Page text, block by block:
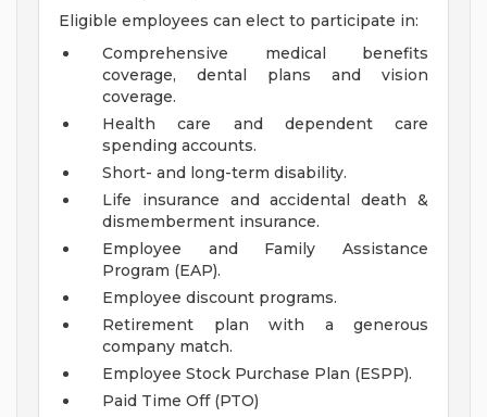
Eligible employees can elect to participate in:
Comprehensive medical benefits
coverage, dental plans and vision
coverage.
Health care and dependent care
spending accounts.
Short- and long-term disability.
Life insurance and accidental death &
dismemberment insurance.
Employee and Family Assistance
Program (EAP).
Employee discount programs.
Retirement plan with a generous
company match.
Employee Stock Purchase Plan (ESPP).
Paid Time Off (PTO)